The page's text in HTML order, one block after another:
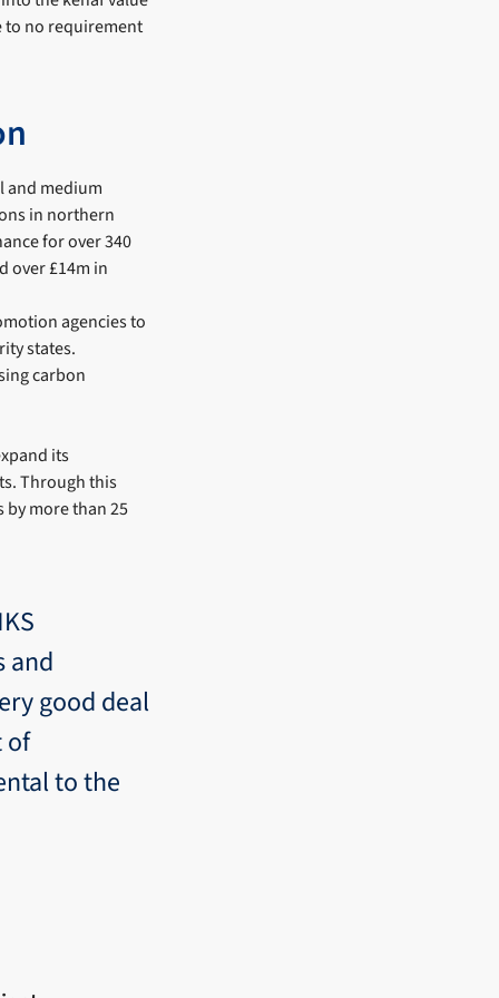
to no requirement
and medium
in northern
for over 340
over £14m in
agencies to
states.
carbon
its
Through this
more than 25
and
good deal
of
to the